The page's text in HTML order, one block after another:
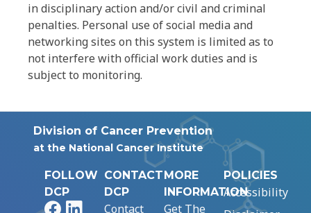
in disciplinary action and/or civil and criminal
penalties. Personal use of social media and
networking sites on this system is limited as to
not interfere with official work duties and is
subject to monitoring.
Division of Cancer Prevention
at the National Cancer Institute
FOLLOW
DCP
FacebookLinkedIn
CONTACT
DCP
Contact
MORE
INFORMATION
Get The
POLICIES
Accessibility